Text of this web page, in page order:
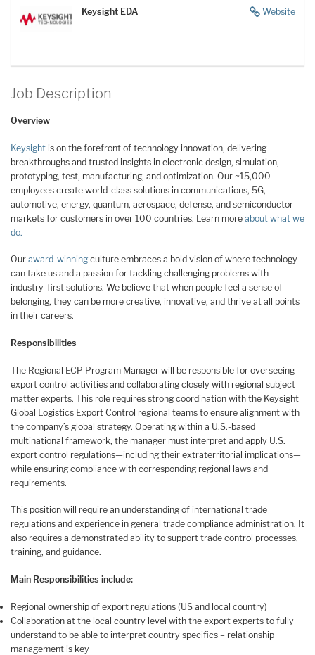
Website
Keysight EDA
Job Description
Overview
Keysight is on the forefront of technology innovation, delivering
breakthroughs and trusted insights in electronic design, simulation,
prototyping, test, manufacturing, and optimization. Our ~15,000
employees create world-class solutions in communications, 5G,
automotive, energy, quantum, aerospace, defense, and semiconductor
markets for customers in over 100 countries. Learn more about what we
do.
Our award-winning culture embraces a bold vision of where technology
can take us and a passion for tackling challenging problems with
industry-first solutions. We believe that when people feel a sense of
belonging, they can be more creative, innovative, and thrive at all points
in their careers.
Responsibilities
The Regional ECP Program Manager will be responsible for overseeing
export control activities and collaborating closely with regional subject
matter experts. This role requires strong coordination with the Keysight
Global Logistics Export Control regional teams to ensure alignment with
the company’s global strategy. Operating within a U.S.-based
multinational framework, the manager must interpret and apply U.S.
export control regulations—including their extraterritorial implications—
while ensuring compliance with corresponding regional laws and
requirements.
This position will require an understanding of international trade
regulations and experience in general trade compliance administration. It
also requires a demonstrated ability to support trade control processes,
training, and guidance.
Main Responsibilities include:
Regional ownership of export regulations (US and local country)
Collaboration at the local country level with the export experts to fully
understand to be able to interpret country specifics – relationship
management is key